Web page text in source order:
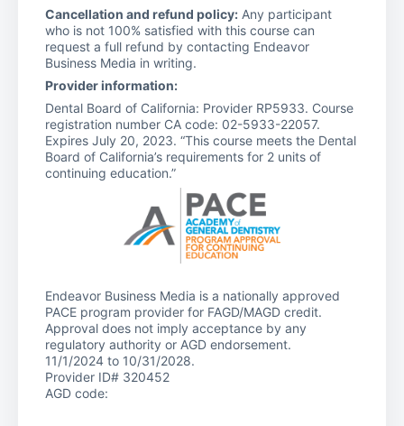
Cancellation and refund policy: Any participant
who is not 100% satisfied with this course can
request a full refund by contacting Endeavor
Business Media in writing.
Provider information:
Dental Board of California: Provider RP5933. Course
registration number CA code: 02-5933-22057.
Expires July 20, 2023. “This course meets the Dental
Board of California’s requirements for 2 units of
continuing education.”
Endeavor Business Media is a nationally approved
PACE program provider for FAGD/MAGD credit.
Approval does not imply acceptance by any
regulatory authority or AGD endorsement.
11/1/2024 to 10/31/2028.
Provider ID# 320452
AGD code: